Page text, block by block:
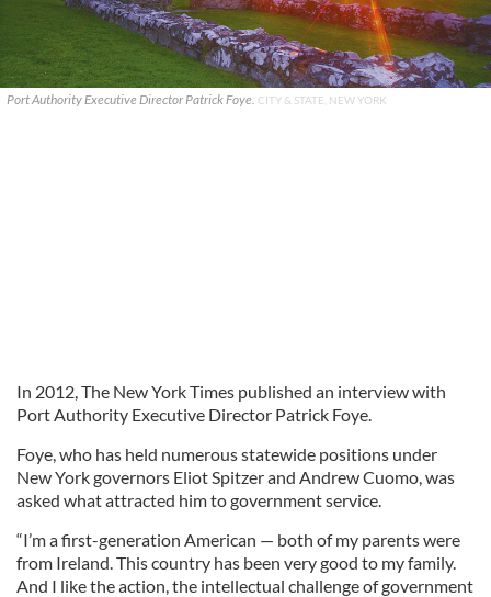
Port Authority Executive Director Patrick Foye. CITY & STATE, NEW YORK
In 2012, The New York Times published an interview with
Port Authority Executive Director Patrick Foye.
Foye, who has held numerous statewide positions under
New York governors Eliot Spitzer and Andrew Cuomo, was
asked what attracted him to government service.
“I’m a first-generation American — both of my parents were
from Ireland. This country has been very good to my family.
And I like the action, the intellectual challenge of government